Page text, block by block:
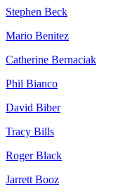
Stephen Beck
Mario Benitez
Catherine Bernaciak
Phil Bianco
David Biber
Tracy Bills
Roger Black
Jarrett Booz